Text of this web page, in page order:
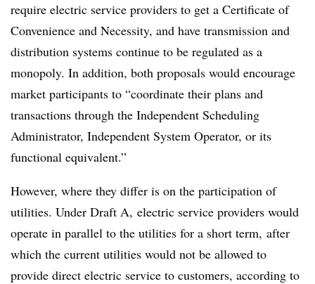
require electric service providers to get a Certificate of
Convenience and Necessity, and have transmission and
distribution systems continue to be regulated as a
monopoly. In addition, both proposals would encourage
market participants to “coordinate their plans and
transactions through the Independent Scheduling
Administrator, Independent System Operator, or its
functional equivalent.”
However, where they differ is on the participation of
utilities. Under Draft A, electric service providers would
operate in parallel to the utilities for a short term, after
which the current utilities would not be allowed to
provide direct electric service to customers, according to